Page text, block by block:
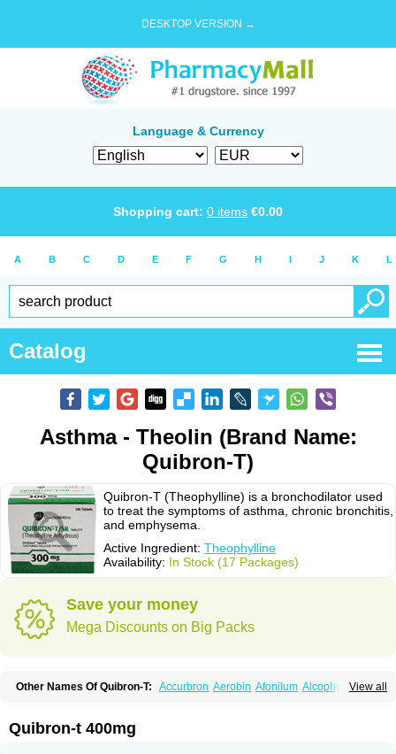
DESKTOP VERSION →
Language & Currency
Shopping cart: 0 items €0.00
A B C D E F G H I J K L
Catalog
Asthma - Theolin (Brand Name:
Quibron-T)
Quibron-T (Theophylline) is a bronchodilator used
to treat the symptoms of asthma, chronic bronchitis,
and emphysema.
Active Ingredient: Theophylline
Availability: In Stock (17 Packages)
Save your money
Mega Discounts on Big Packs
View all
Other Names Of Quibron-T: Accurbron Aerobin Afonilum Alcophyllin
Cylmin Diffumal Dilatrane
Elixine Elixophyllin Etipramid
Quibron-t 400mg